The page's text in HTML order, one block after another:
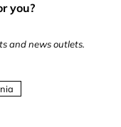
you?
and news outlets.